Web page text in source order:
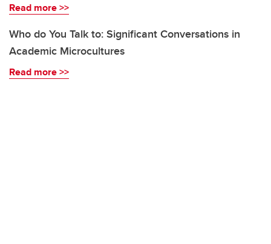
Read more >>
Who do You Talk to: Significant Conversations in
Academic Microcultures
Read more >>